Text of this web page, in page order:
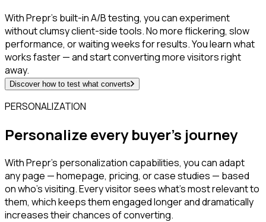
With Prepr’s built-in A/B testing, you can experiment
without clumsy client-side tools. No more flickering, slow
performance, or waiting weeks for results. You learn what
works faster — and start converting more visitors right
away.
Discover how to test what converts
PERSONALIZATION
Personalize every buyer’s journey
With Prepr’s personalization capabilities, you can adapt
any page — homepage, pricing, or case studies — based
on who’s visiting. Every visitor sees what’s most relevant to
them, which keeps them engaged longer and dramatically
increases their chances of converting.